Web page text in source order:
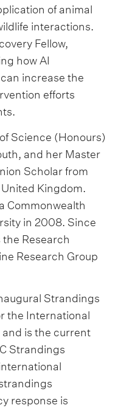
of animal
interactions.
Fellow,
how AI
increase the
efforts
Science (Honours)
and her Master
Scholar from
Kingdom.
Commonwealth
in 2008. Since
Research
Research Group
Strandings
the International
is the current
Strandings
response is